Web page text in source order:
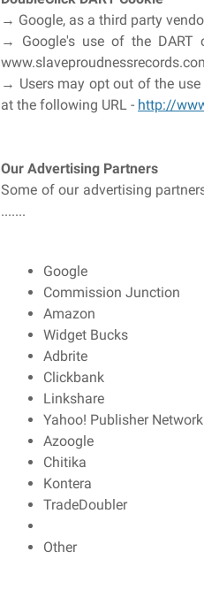
→ Google, as a third party
→ Google's use of the DART
→ Users may opt out of the
at the following URL - http://
Our Advertising Partners
Some of our advertising
.......
Google
Commission Junction
Amazon
Widget Bucks
Adbrite
Clickbank
Linkshare
Yahoo! Publisher Network
Azoogle
Chitika
Kontera
TradeDoubler
Other